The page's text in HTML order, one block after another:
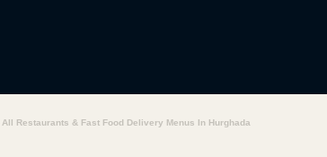
All Restaurants & Fast Food Delivery Menus In Hurghada